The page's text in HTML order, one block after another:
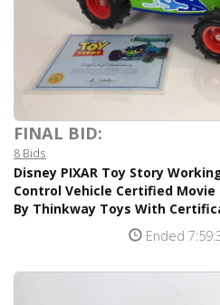
FINAL BID:
8 Bids
Disney PIXAR Toy Story
Control Vehicle Certified
By Thinkway Toys With
Ended